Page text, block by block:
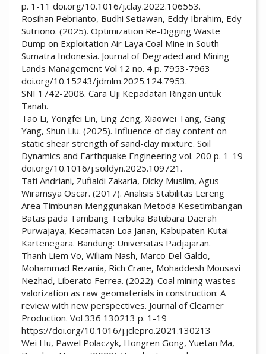
p. 1-11 doi.org/10.1016/j.clay.2022.106553.
Rosihan Pebrianto, Budhi Setiawan, Eddy Ibrahim, Edy
Sutriono. (2025). Optimization Re-Digging Waste
Dump on Exploitation Air Laya Coal Mine in South
Sumatra Indonesia. Journal of Degraded and Mining
Lands Management Vol 12 no. 4 p. 7953-7963
doi.org/10.15243/jdmlm.2025.124.7953.
SNI 1742-2008. Cara Uji Kepadatan Ringan untuk
Tanah.
Tao Li, Yongfei Lin, Ling Zeng, Xiaowei Tang, Gang
Yang, Shun Liu. (2025). Influence of clay content on
static shear strength of sand-clay mixture. Soil
Dynamics and Earthquake Engineering vol. 200 p. 1-19
doi.org/10.1016/j.soildyn.2025.109721.
Tati Andriani, Zufialdi Zakaria, Dicky Muslim, Agus
Wiramsya Oscar. (2017). Analisis Stabilitas Lereng
Area Timbunan Menggunakan Metoda Kesetimbangan
Batas pada Tambang Terbuka Batubara Daerah
Purwajaya, Kecamatan Loa Janan, Kabupaten Kutai
Kartenegara. Bandung: Universitas Padjajaran.
Thanh Liem Vo, Wiliam Nash, Marco Del Galdo,
Mohammad Rezania, Rich Crane, Mohaddesh Mousavi
Nezhad, Liberato Ferrea. (2022). Coal mining wastes
valorization as raw geomaterials in construction: A
review with new perspectives. Journal of Clearner
Production. Vol 336 130213 p. 1-19
https://doi.org/10.1016/j.jclepro.2021.130213
Wei Hu, Pawel Polaczyk, Hongren Gong, Yuetan Ma,